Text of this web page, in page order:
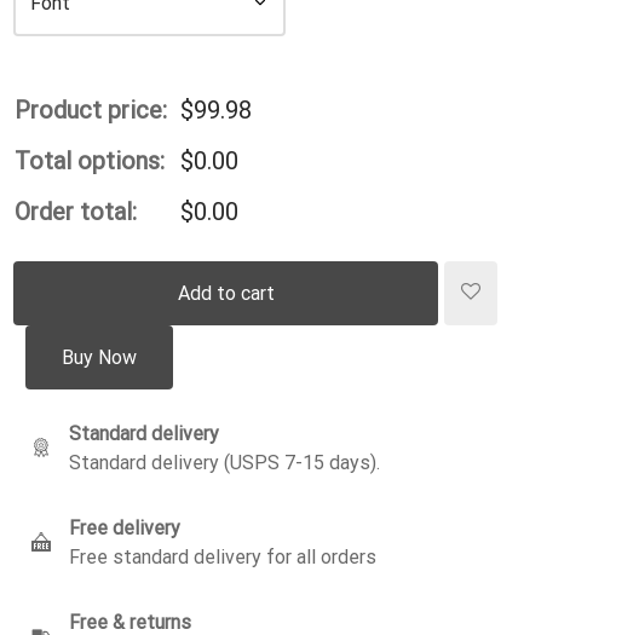
Product price: $99.98
Total options: $0.00
Order total:
$0.00
Add to cart
Buy Now
Standard delivery
Standard delivery (USPS 7-15 days).
Free delivery
Free standard delivery for all orders
Free & returns